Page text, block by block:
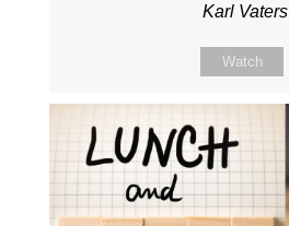
Karl Vaters
Watch